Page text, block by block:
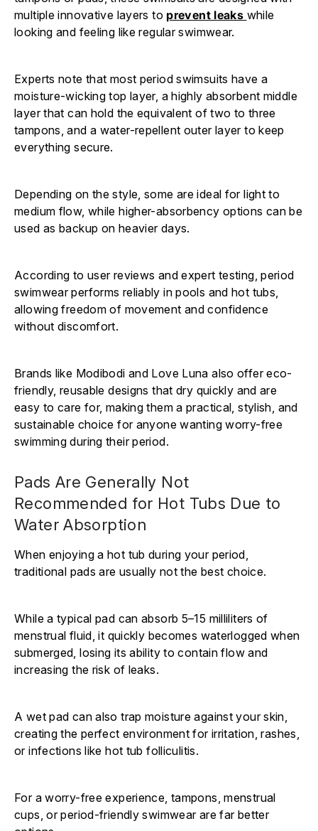
multiple innovative layers to prevent leaks while
looking and feeling like regular swimwear.
Experts note that most period swimsuits have a
moisture-wicking top layer, a highly absorbent middle
layer that can hold the equivalent of two to three
tampons, and a water-repellent outer layer to keep
everything secure.
Depending on the style, some are ideal for light to
medium flow, while higher-absorbency options can be
used as backup on heavier days.
According to user reviews and expert testing, period
swimwear performs reliably in pools and hot tubs,
allowing freedom of movement and confidence
without discomfort.
Brands like Modibodi and Love Luna also offer eco-
friendly, reusable designs that dry quickly and are
easy to care for, making them a practical, stylish, and
sustainable choice for anyone wanting worry-free
swimming during their period.
Pads Are Generally Not
Recommended for Hot Tubs Due to
Water Absorption
When enjoying a hot tub during your period,
traditional pads are usually not the best choice.
While a typical pad can absorb 5–15 milliliters of
menstrual fluid, it quickly becomes waterlogged when
submerged, losing its ability to contain flow and
increasing the risk of leaks.
A wet pad can also trap moisture against your skin,
creating the perfect environment for irritation, rashes,
or infections like hot tub folliculitis.
For a worry-free experience, tampons, menstrual
cups, or period-friendly swimwear are far better